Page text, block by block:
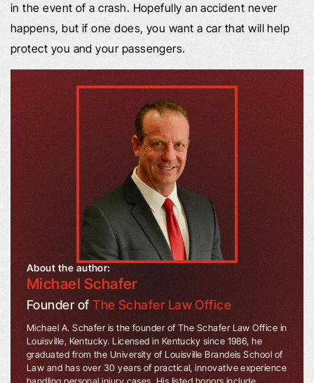
in the event of a crash. Hopefully an accident never
happens, but if one does, you want a car that will help
protect you and your passengers.
About the author:
Michael Schafer
Founder ofThe Schafer Law Office
Michael A. Schafer is the founder of The Schafer Law Office in
Louisville, Kentucky. Licensed in Kentucky since 1986, he
graduated from the University of Louisville Brandeis School of
Law and has over 30 years of practical, innovative experience